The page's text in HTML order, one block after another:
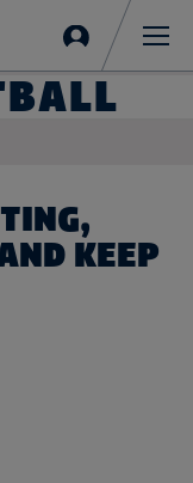
in
KEEP